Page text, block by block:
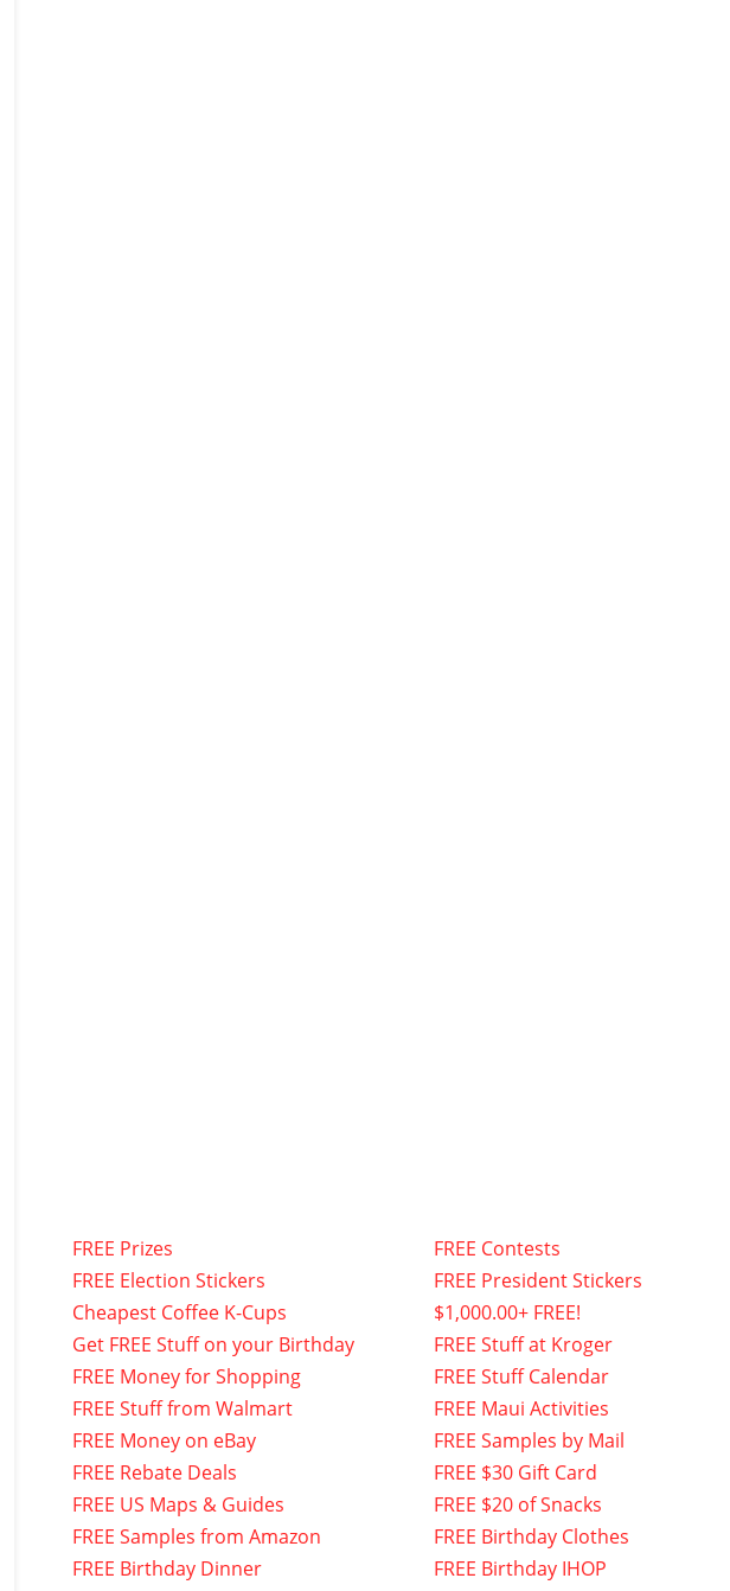
FREE Prizes
FREE Election Stickers
Cheapest Coffee K-Cups
Get FREE Stuff on your Birthday
FREE Money for Shopping
FREE Stuff from Walmart
FREE Money on eBay
FREE Rebate Deals
FREE US Maps & Guides
FREE Samples from Amazon
FREE Birthday Dinner
FREE Contests
FREE President Stickers
$1,000.00+ FREE!
FREE Stuff at Kroger
FREE Stuff Calendar
FREE Maui Activities
FREE Samples by Mail
FREE $30 Gift Card
FREE $20 of Snacks
FREE Birthday Clothes
FREE Birthday IHOP